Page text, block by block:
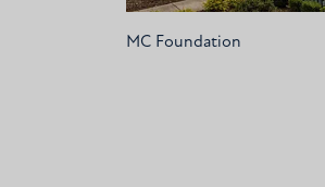
MC Foundation